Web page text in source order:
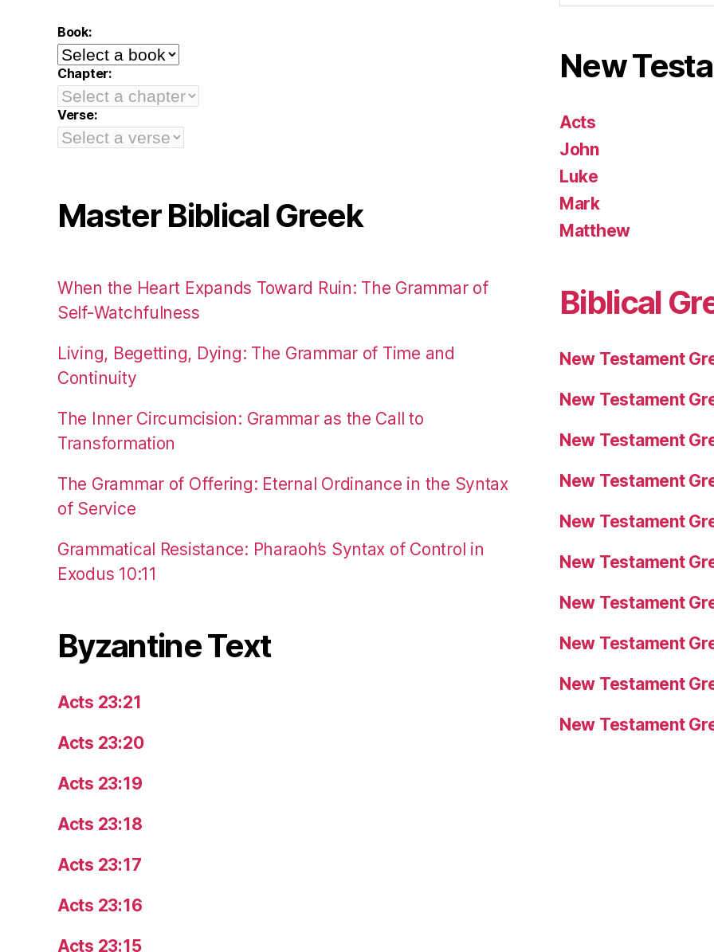
Book:
Chapter:
Verse:
Master Biblical Greek
When the Heart Expands Toward Ruin: The Grammar of
Self-Watchfulness
Living, Begetting, Dying: The Grammar of Time and
Continuity
The Inner Circumcision: Grammar as the Call to
Transformation
The Grammar of Offering: Eternal Ordinance in the Syntax
of Service
Grammatical Resistance: Pharaoh’s Syntax of Control in
Exodus 10:11
Byzantine Text
Acts 23:21
Acts 23:20
Acts 23:19
Acts 23:18
Acts 23:17
Acts 23:16
Acts 23:15
New
Acts
John
Luke
Mark
Matthew
Biblical
New Testament
New Testament
New Testament
New Testament
New Testament
New Testament
New Testament
New Testament
New Testament
New Testament